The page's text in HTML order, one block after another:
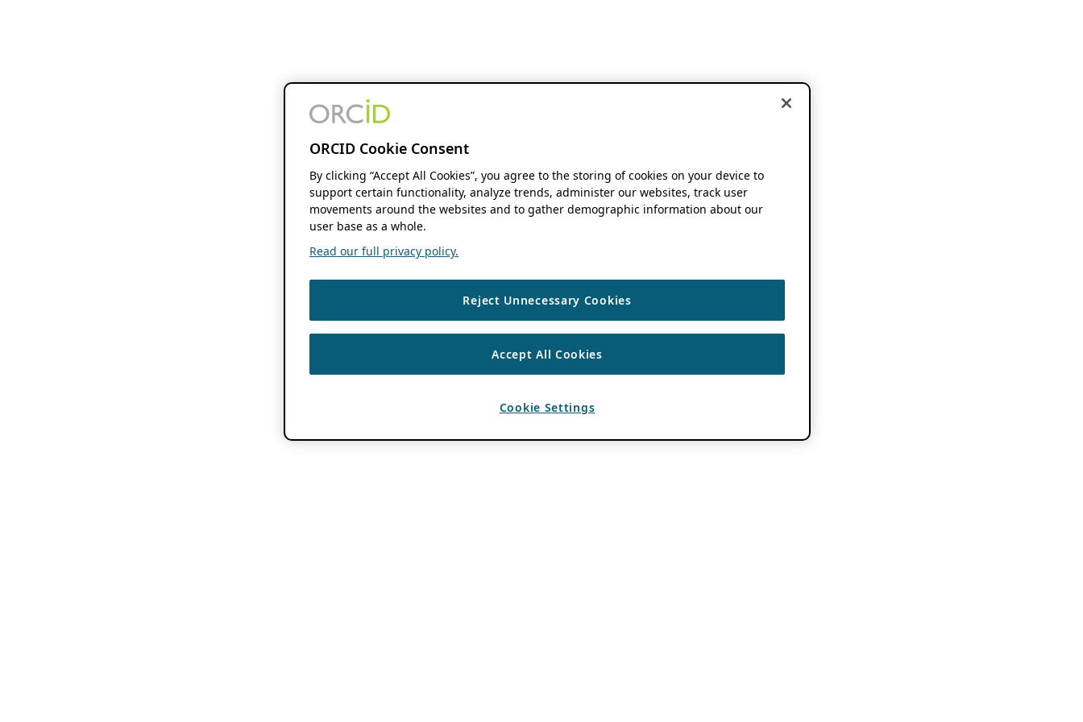
ORCID Cookie Consent
By clicking “Accept All Cookies”, you agree to the storing of cookies on your device to
support certain functionality, analyze trends, administer our websites, track user
movements around the websites and to gather demographic information about our
user base as a whole.
Read our full privacy policy.
Reject Unnecessary Cookies
Accept All Cookies
Cookie Settings